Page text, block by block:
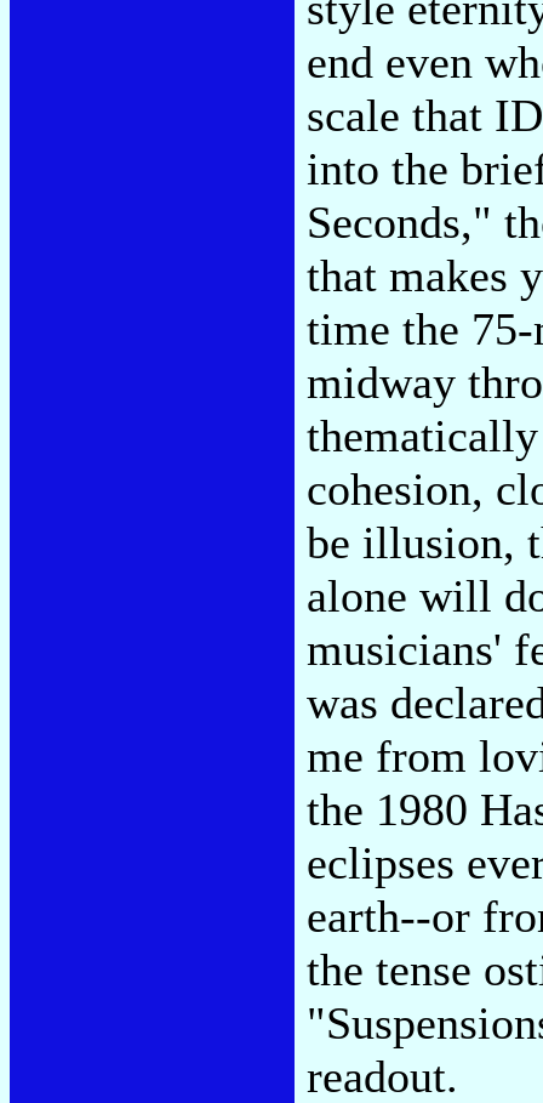
end even
scale that
into the
Seconds,"
that makes
time the
midway
thematically
cohesion,
be illusion,
alone will
musicians'
was
me from
the 1980
eclipses
earth--or
the tense
readout.